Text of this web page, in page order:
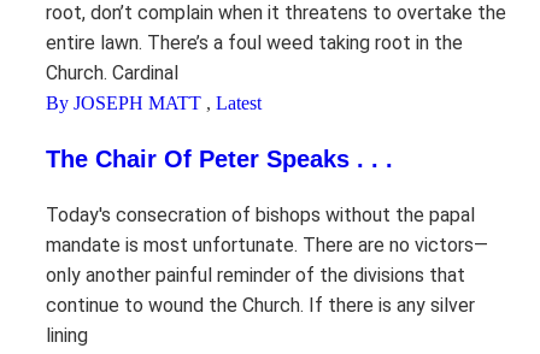
root, don’t complain when it threatens to overtake the
entire lawn. There’s a foul weed taking root in the
Church. Cardinal
By JOSEPH MATT , Latest
The Chair Of Peter Speaks . . .
Today's consecration of bishops without the papal
mandate is most unfortunate. There are no victors—
only another painful reminder of the divisions that
continue to wound the Church. If there is any silver
lining